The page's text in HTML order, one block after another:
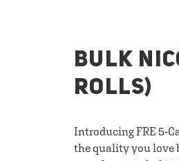
BULK
ROLLS)
Introducing FRE 5-
the quality you love